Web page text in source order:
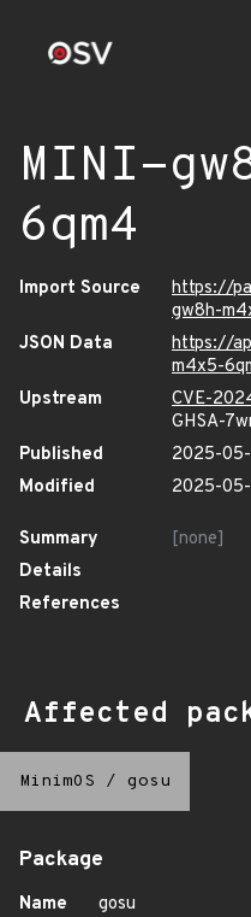
MINI-
6qm4
Import Source
https://
gw8h-
JSON Data
https://
m4x5-
Upstream
CVE-
GHSA-
Published
2025-05-
Modified
2025-
Summary
[none]
Details
References
Affected
MinimOS / gosu
Package
Name
gosu